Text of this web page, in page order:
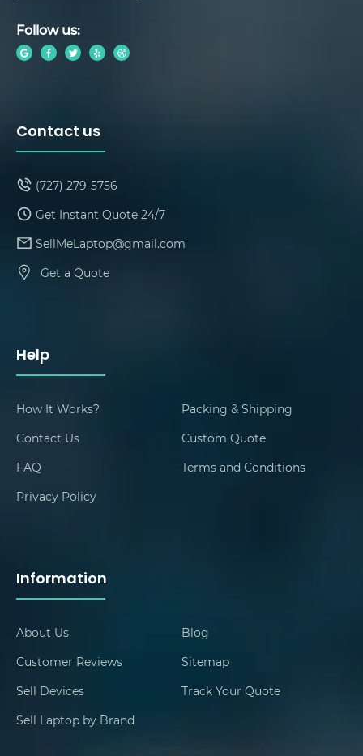
Follow us:
Help
How It Works?
Packing & Shipping
Contact Us
Custom Quote
FAQ
Terms and Conditions
Privacy Policy
Information
About Us
Blog
Customer Reviews
Sitemap
Sell Devices
Track Your Quote
Sell Laptop by Brand
Contact us
(727) 279-5756
Get Instant Quote 24/7
SellMeLaptop@gmail.com
Get a Quote